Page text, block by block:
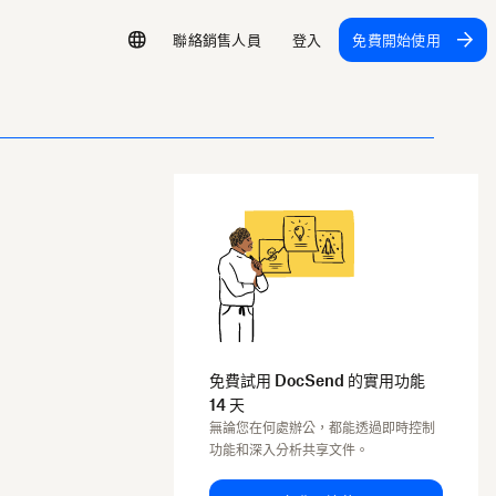
聯絡銷售人員 登入 免費開始使用
免費試用 DocSend 的實用功能
14 天
無論您在何處辦公，都能透過即時控制
功能和深入分析共享文件。